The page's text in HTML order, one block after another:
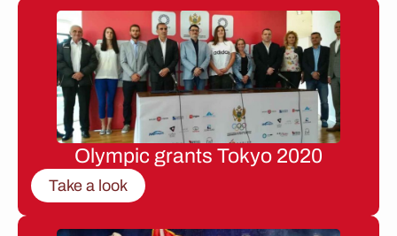
Olympic grants Tokyo 2020
Take a look